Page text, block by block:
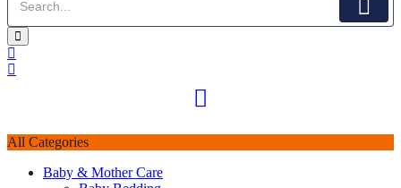
All Categories
Baby & Mother Care